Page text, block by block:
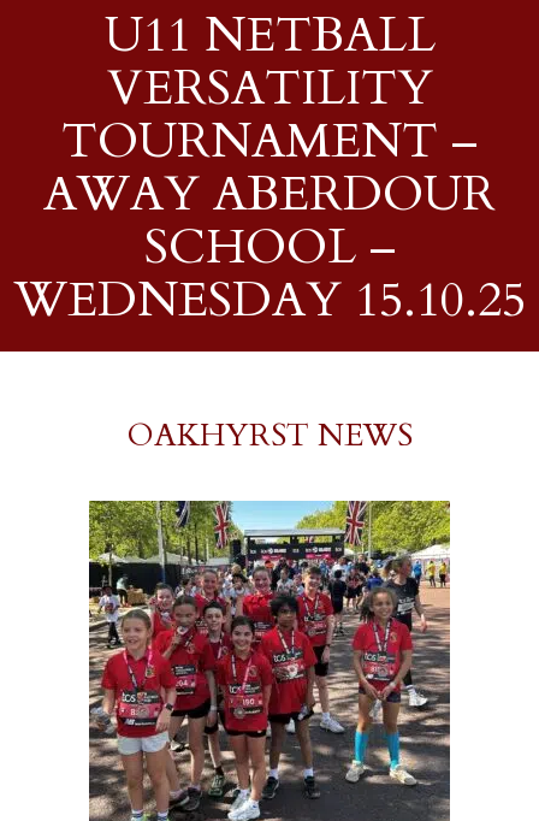
U11 NETBALL
VERSATILITY
TOURNAMENT –
AWAY ABERDOUR
SCHOOL –
WEDNESDAY 15.10.25
OAKHYRST NEWS